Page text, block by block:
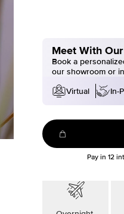
Meet With
Book a
our showroom or
Virtual
In-
Pay in12